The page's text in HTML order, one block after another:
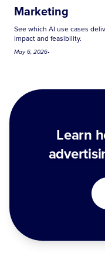
Marketing
See which AI use cases
impact and feasibility.
May 6, 2026•
Learn